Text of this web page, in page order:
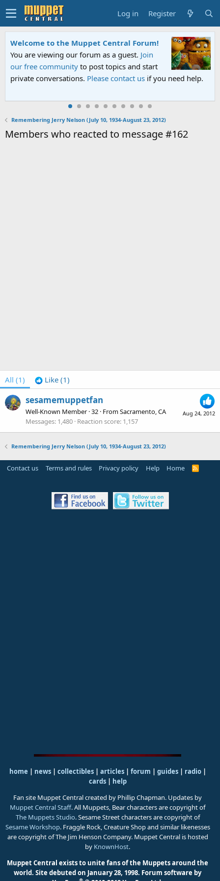
Log in Register
Welcome to the Muppet Central Forum!
You are viewing our forum as a guest. Join
our free community to post topics and start
private conversations. Please contact us if you need help.
Remembering Jerry Nelson (July 10, 1934-August 23, 2012)
Members who reacted to message #162
All (1) Like (1)
Aug 24, 2012
sesamemuppetfan
Well-Known Member ·32 · FromSacramento, CA
Messages 1,480 Reaction score 1,157
Remembering Jerry Nelson (July 10, 1934-August 23, 2012)
Contact us Terms and rules Privacy policy Help Home
R
home news collectibles articles forum guides| radio|
cards|
help
Fan site Muppet Central created by Phillip Chapman. Updates by
Muppet Central Staff. All Muppets, Bear characters are copyright of
The Muppets Studio. Sesame Street characters are copyright of
Sesame Workshop. Fraggle Rock, Creature Shop and similar likenesses
are copyright of The Jim Henson Company. Muppet Central is hosted
by KnownHost.
Muppet Central exists to unite fans of the Muppets around the
world. Site debuted on January 28, 1998. Forum software by